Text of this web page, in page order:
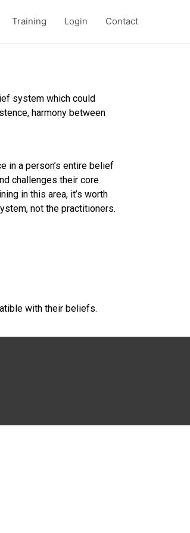
Training Login Contact
system which could
harmony between
in a person’s entire belief
challenges their core
in this area, it’s worth
not the practitioners.
with their beliefs.